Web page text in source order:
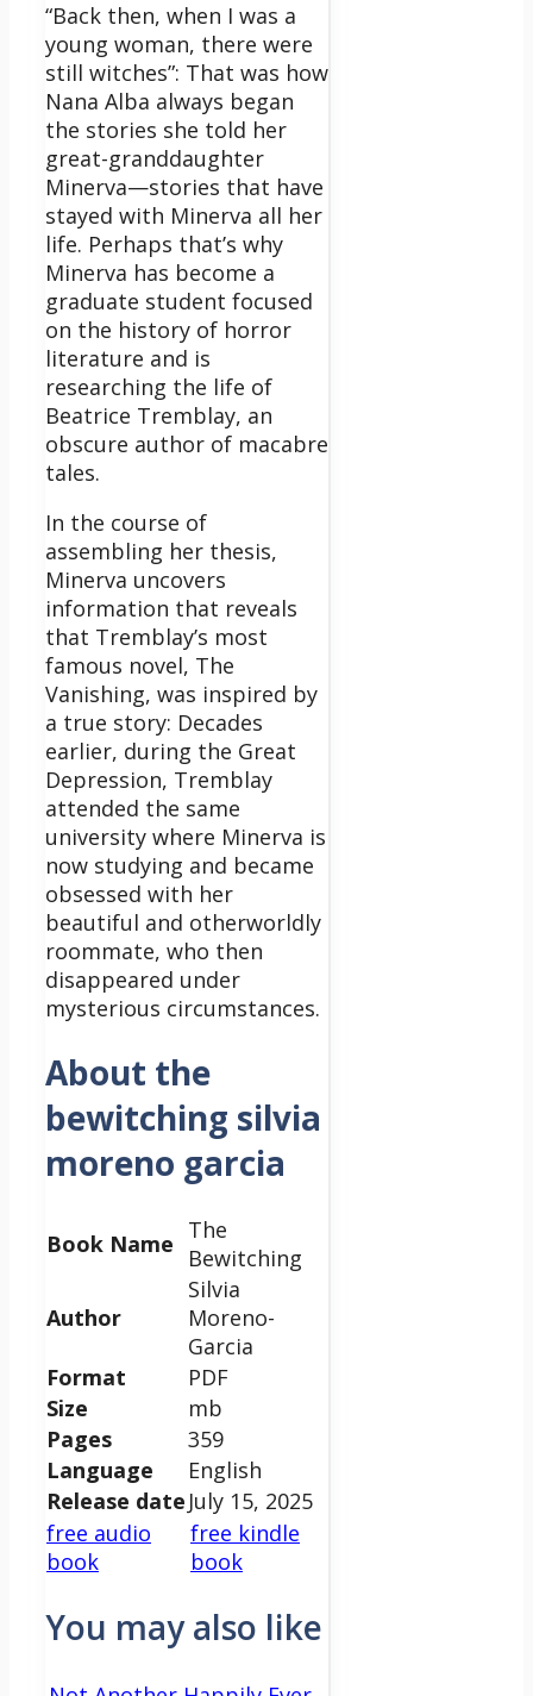
“Back then, when I was a
young woman, there were
still witches”: That was how
Nana Alba always began
the stories she told her
great-granddaughter
Minerva—stories that have
stayed with Minerva all her
life. Perhaps that’s why
Minerva has become a
graduate student focused
on the history of horror
literature and is
researching the life of
Beatrice Tremblay, an
obscure author of macabre
tales.
In the course of
assembling her thesis,
Minerva uncovers
information that reveals
that Tremblay’s most
famous novel, The
Vanishing, was inspired by
a true story: Decades
earlier, during the Great
Depression, Tremblay
attended the same
university where Minerva is
now studying and became
obsessed with her
beautiful and otherworldly
roommate, who then
disappeared under
mysterious circumstances.
About the
bewitching silvia
moreno garcia
Book Name The
Bewitching
Author
Silvia
Moreno-
Garcia
Format
PDF
Size
mb
Pages
359
Language
English
Release date July 15, 2025
free audio
book
free kindle
book
You may also like